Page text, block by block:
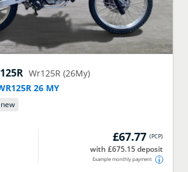
Wr125R (26My)
26 MY
£67.77 (PCP)
with £675.15 deposit
Example monthly payment